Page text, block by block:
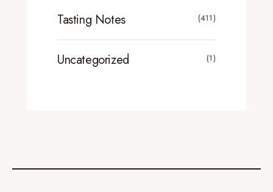
Tasting Notes (411)
Uncategorized (1)